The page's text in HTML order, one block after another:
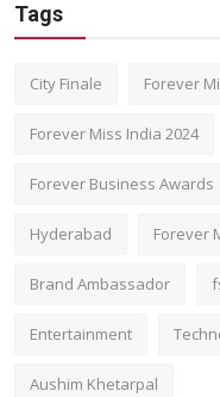
Tags
City Finale Forever
Forever Miss India 2024
Forever Business Awards
Hyderabad Forever
Brand Ambassador
Entertainment
Aushim Khetarpal